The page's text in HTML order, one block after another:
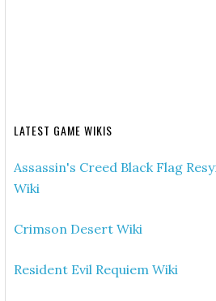
LATEST GAME WIKIS
Assassin's Creed Black Flag
Wiki
Crimson Desert Wiki
Resident Evil Requiem Wiki